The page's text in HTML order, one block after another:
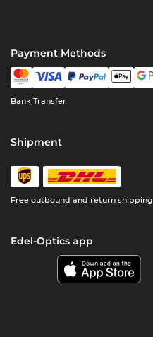
Payment Methods
Bank Transfer
Shipment
Free outbound and return shipping
Edel-Optics app